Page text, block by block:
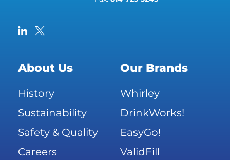
About Us
History
Sustainability
Safety & Quality
Careers
Our Brands
Whirley
DrinkWorks!
EasyGo!
ValidFill